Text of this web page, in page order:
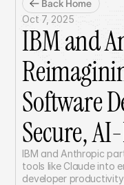
Back Home
Oct 7, 2025
IBM and
Software
Secure,
IBM and Anthropic
tools like Claude into
developer